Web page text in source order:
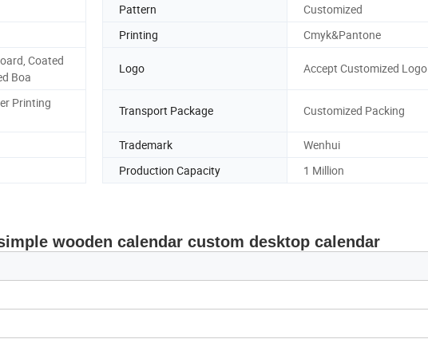
Pattern
Customized
Printing Cmyk&Pantone
Coated
Boa
Logo Accept Customized Logo
Printing
Transport Package Customized Packing
Trademark
Wenhui
Production Capacity 1 Million
wooden calendar custom desktop calendar